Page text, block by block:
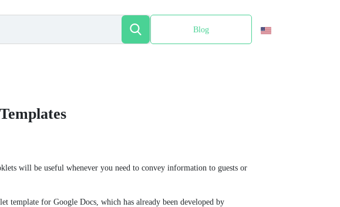
Blog
will be useful whenever you need to convey information to guests or
template for Google Docs, which has already been developed by